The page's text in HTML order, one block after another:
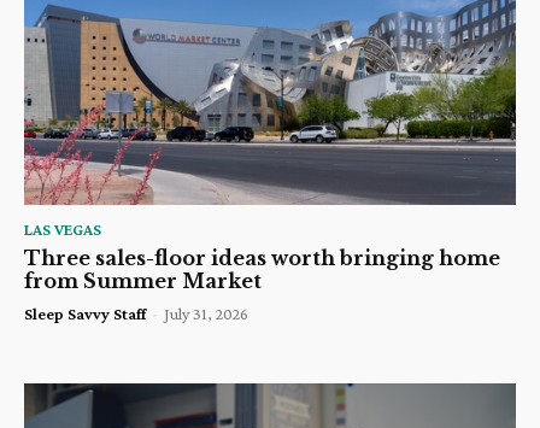
LAS VEGAS
Three sales-floor ideas worth bringing home
from Summer Market
Sleep Savvy Staff - July 31, 2026